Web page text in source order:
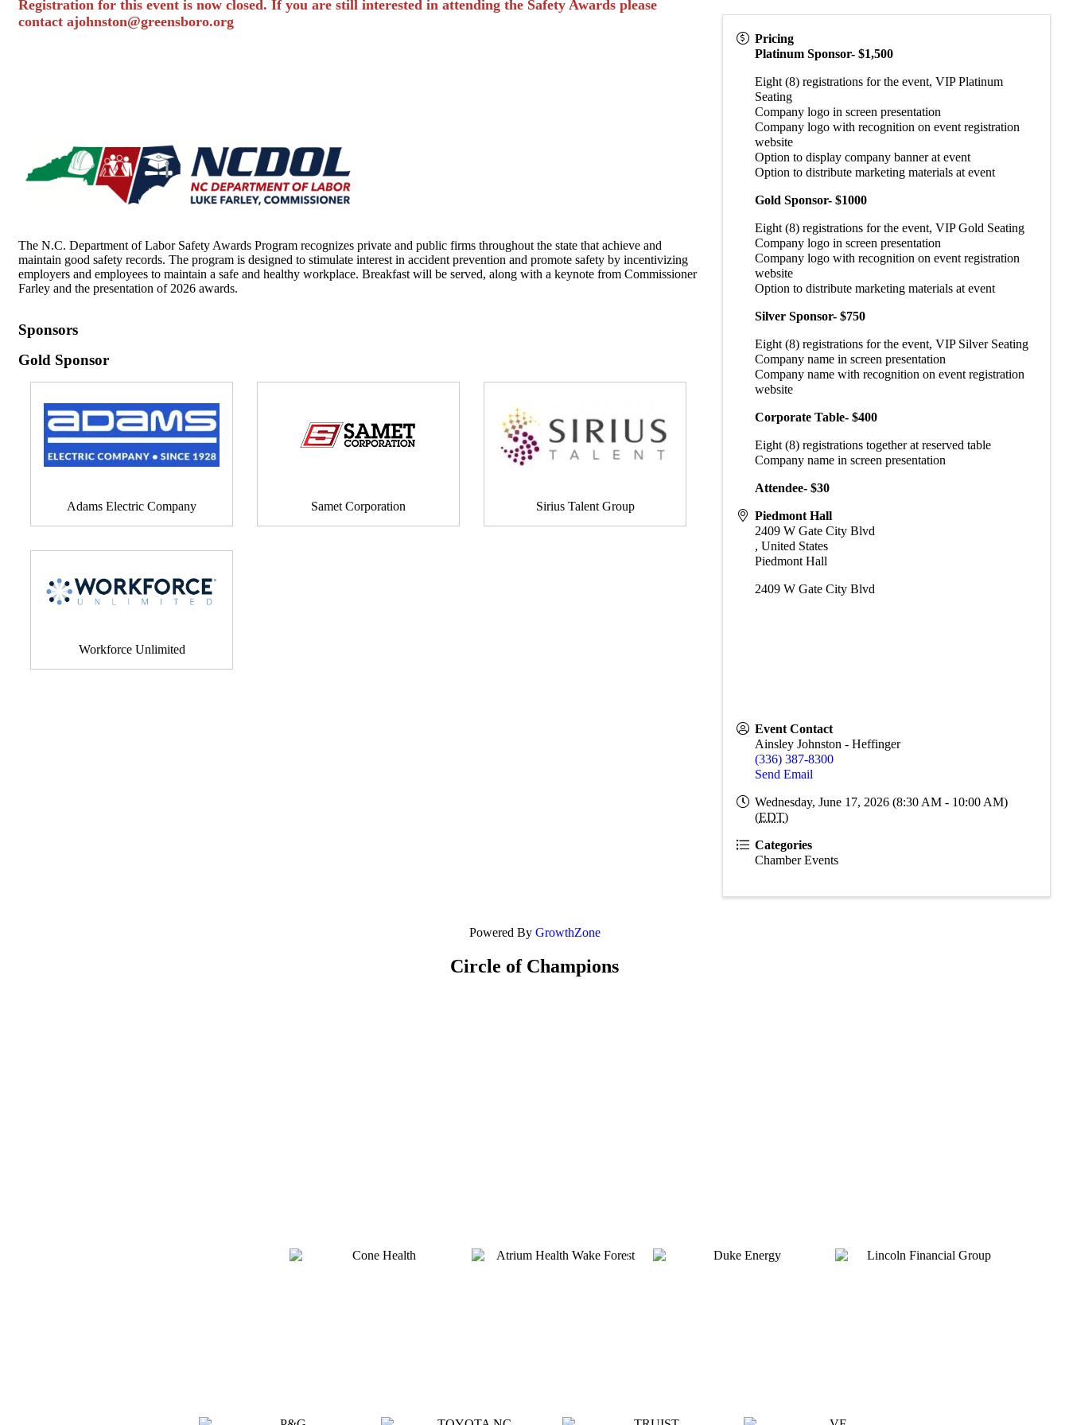
Registration for this event is now closed. If you are still interested in attending the Safety Awards please
contact ajohnston@greensboro.org
The N.C. Department of Labor Safety Awards Program recognizes private and public firms throughout the state that achieve and
maintain good safety records. The program is designed to stimulate interest in accident prevention and promote safety by incentivizing
employers and employees to maintain a safe and healthy workplace. Breakfast will be served, along with a keynote from Commissioner
Farley and the presentation of 2026 awards.
Sponsors
Gold Sponsor
Adams Electric Company Samet Corporation Sirius Talent Group
Workforce Unlimited
Pricing
Platinum Sponsor- $1,500
Eight (8) registrations for the event, VIP Platinum
Seating
Company logo in screen presentation
Company logo with recognition on event registration
website
Option to display company banner at event
Option to distribute marketing materials at event
Gold Sponsor- $1000
Eight (8) registrations for the event, VIP Gold Seating
Company logo in screen presentation
Company logo with recognition on event registration
website
Option to distribute marketing materials at event
Silver Sponsor- $750
Eight (8) registrations for the event, VIP Silver Seating
Company name in screen presentation
Company name with recognition on event registration
website
Corporate Table- $400
Eight (8) registrations together at reserved table
Company name in screen presentation
Attendee- $30
Piedmont Hall
2409 W Gate City Blvd
,United States
Piedmont Hall
2409 W Gate City Blvd
Event Contact
Ainsley Johnston - Heffinger
(336) 387-8300
Send Email
Wednesday, June 17, 2026 (8:30 AM - 10:00 AM)
(EDT)
Categories
Chamber Events
Powered By GrowthZone
Circle of Champions